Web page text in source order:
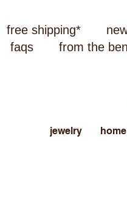
free shipping*
faqs
from the
jewelry